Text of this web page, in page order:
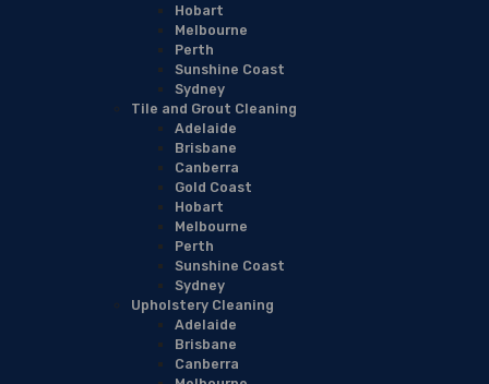
Hobart
Melbourne
Perth
Sunshine Coast
Sydney
Tile and Grout Cleaning
Adelaide
Brisbane
Canberra
Gold Coast
Hobart
Melbourne
Perth
Sunshine Coast
Sydney
Upholstery Cleaning
Adelaide
Brisbane
Canberra